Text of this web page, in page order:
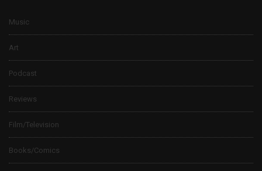
Music
Art
Podcast
Reviews
Film/Television
Books/Comics